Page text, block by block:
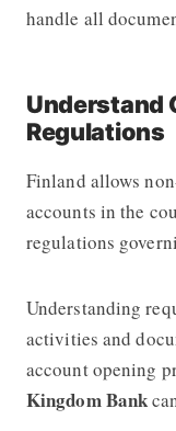
handle all
Understand
Regulations
Finland allows
accounts in the
regulations
Understanding
activities and
account opening
Kingdom Bank